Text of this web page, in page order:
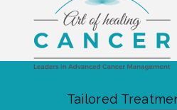
Tailored